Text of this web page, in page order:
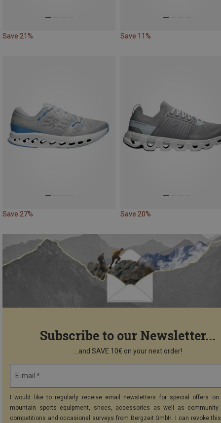
Save 21% Save 11%
Save 27% Save 20%
Subscribe to our Newsletter...
...and SAVE 10€ on your next order!
E-mail *
I would like to regularly receive email newsletters for special offers on
mountain sports equipment, shoes, accessories as well as community
competitions and occasional surveys from Bergzeit GmbH. I can revoke